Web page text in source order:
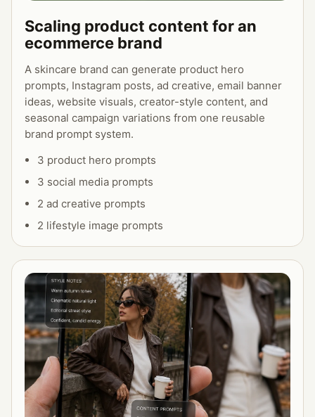
Scaling product content for an
ecommerce brand
A skincare brand can generate product hero
prompts, Instagram posts, ad creative, email banner
ideas, website visuals, creator-style content, and
seasonal campaign variations from one reusable
brand prompt system.
3 product hero prompts
3 social media prompts
2 ad creative prompts
2 lifestyle image prompts